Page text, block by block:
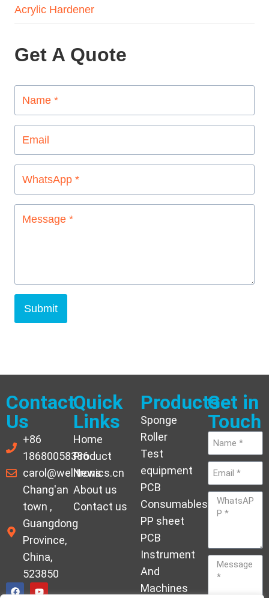
Acrylic Hardener
Get A Quote
Submit
Contact
Us
+86
18680058386
carol@welltronics.cn
Chang'an
town ,
Guangdong
Province,
China,
523850
Quick
Links
Home
Product
News
About us
Contact us
Products
Sponge
Roller
Test
equipment
PCB
Consumables
PP sheet
PCB
Instrument
And
Machines
Get in
Touch